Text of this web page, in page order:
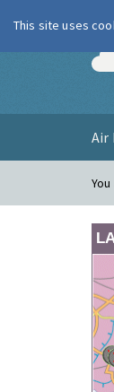
Air
This site uses